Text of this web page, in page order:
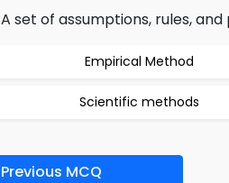
A set of assumptions, rules,
Empirical Method
Scientific methods
Previous MCQ